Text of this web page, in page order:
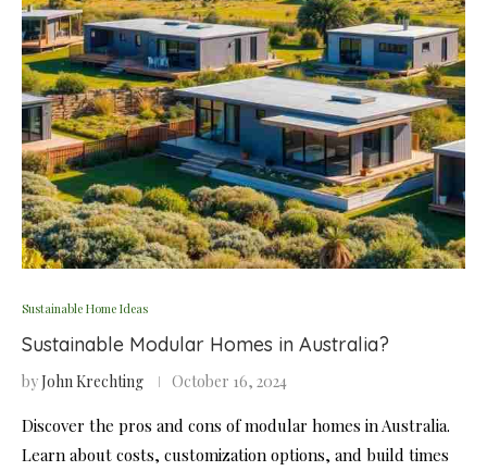
Sustainable Home Ideas
Sustainable Modular Homes in Australia?
byJohn Krechting October 16, 2024
Discover the pros and cons of modular homes in Australia.
Learn about costs, customization options, and build times